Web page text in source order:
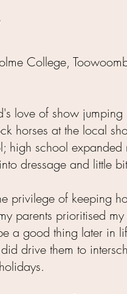
College,
love of show
horses at the local
high school expanded
dressage and little
privilege of keeping
parents prioritised
a good thing later in
drive them to